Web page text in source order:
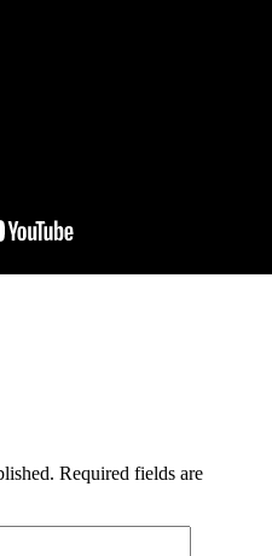
Required fields are